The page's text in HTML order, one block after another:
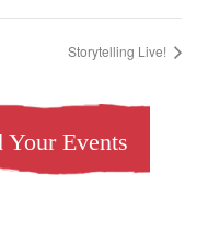
Storytelling Live!
Events